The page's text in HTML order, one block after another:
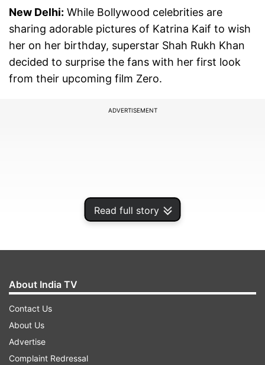
Read full story
New Delhi: While Bollywood celebrities are
sharing adorable pictures of Katrina Kaif to wish
her on her birthday, superstar Shah Rukh Khan
decided to surprise the fans with her first look
from their upcoming film Zero.
ADVERTISEMENT
About India TV
Contact Us
About Us
Advertise
Complaint Redressal